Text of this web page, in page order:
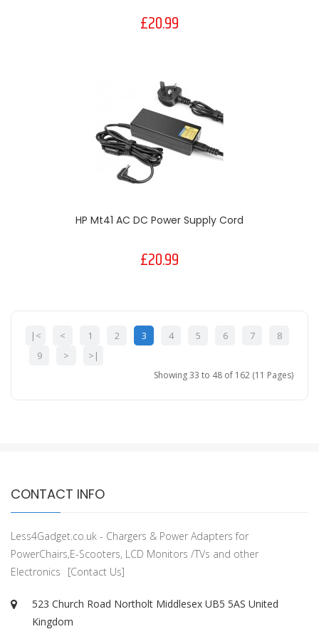
£20.99
HP Mt41 AC DC Power Supply Cord
£20.99
|< < 1 2 3 4 5 6 7
8
9
> >|
Showing 33 to 48 of 162 (11 Pages)
CONTACT INFO
Less4Gadget.co.uk - Chargers & Power Adapters for
PowerChairs,E-Scooters, LCD Monitors /TVs and other
Electronics
[Contact Us]
523 Church Road Northolt Middlesex UB5 5AS United
Kingdom